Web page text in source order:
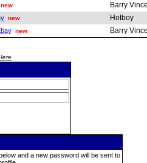
new Barry
new Hotboy
new Barry
and a new password will be sent to